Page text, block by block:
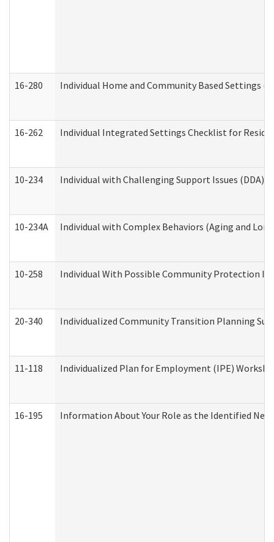
16-280 Individual Home and Community Based Settings
16-262 Individual Integrated Settings Checklist for
10-234 Individual with Challenging Support Issues (DDA)
10-234A Individual with Complex Behaviors (Aging and
10-258 Individual With Possible Community Protection
20-340 Individualized Community Transition Planning
11-118 Individualized Plan for Employment (IPE)
16-195 Information About Your Role as the Identified